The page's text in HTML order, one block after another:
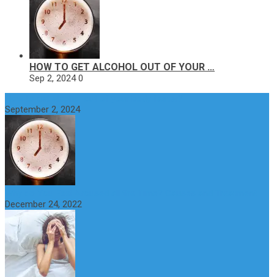
HOW TO GET ALCOHOL OUT OF YOUR …
Sep 2, 2024 0
September 2, 2024
December 24, 2022